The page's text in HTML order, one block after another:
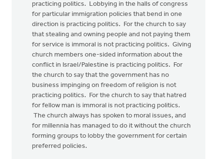
practicing politics. Lobbying in the halls of congress
for particular immigration policies that bend in one
direction is practicing politics. For the church to say
that stealing and owning people and not paying them
for service is immoral is not practicing politics. Giving
church members one-sided information about the
conflict in Israel/Palestine is practicing politics. For
the church to say that the government has no
business impinging on freedom of religion is not
practicing politics. For the church to say that hatred
for fellow man is immoral is not practicing politics.
The church always has spoken to moral issues, and
for millennia has managed to do it without the church
forming groups to lobby the government for certain
preferred policies.